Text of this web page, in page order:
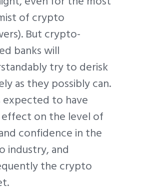
of crypto
But crypto-
banks will
try to derisk
as they possibly can.
expected to have
on the level of
confidence in the
industry, and
the crypto